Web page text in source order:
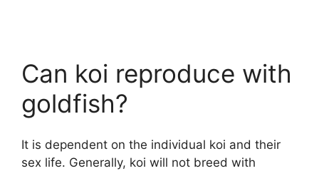
Can koi reproduce with
goldfish?
It is dependent on the individual koi and their
sex life. Generally, koi will not breed with